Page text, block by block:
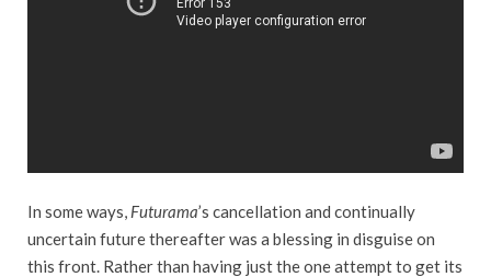
In some ways, Futurama’s cancellation and continually
uncertain future thereafter was a blessing in disguise on
this front. Rather than having just the one attempt to get its